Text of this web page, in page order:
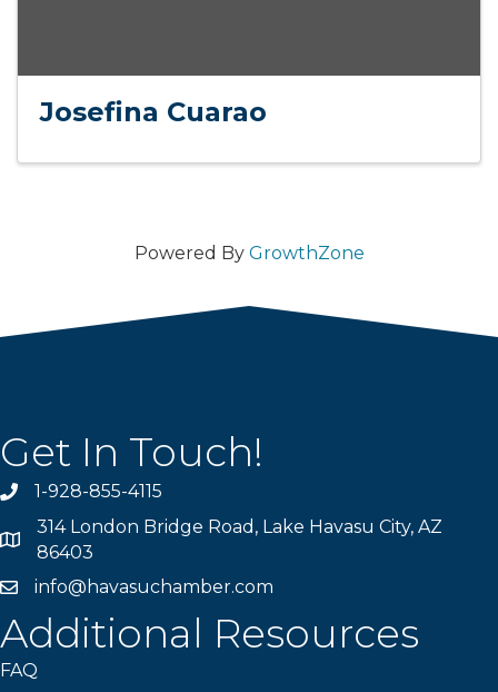
Josefina Cuarao
Powered By GrowthZone
Get In Touch!
Phone number
1-928-855-4115
Map
314 London Bridge Road, Lake Havasu City, AZ
86403
email address
info@havasuchamber.com
Additional Resources
FAQ